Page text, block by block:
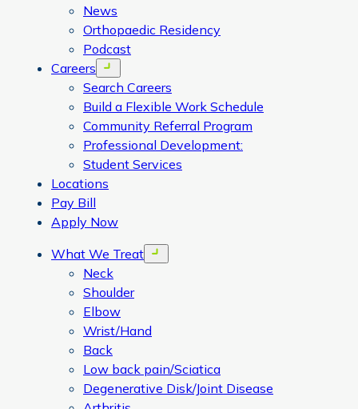
News
Orthopaedic Residency
Podcast
Careers
Open menu
Search Careers
Build a Flexible Work Schedule
Community Referral Program
Professional Development:
Student Services
Locations
Pay Bill
Apply Now
What We Treat
Open menu
Neck
Shoulder
Elbow
Wrist/Hand
Back
Low back pain/Sciatica
Degenerative Disk/Joint Disease